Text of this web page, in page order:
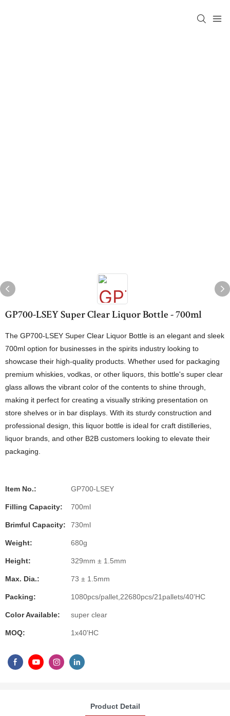
GP700-LSEY Super Clear Liquor Bottle - 700ml
The GP700-LSEY Super Clear Liquor Bottle is an elegant and sleek
700ml option for businesses in the spirits industry looking to
showcase their high-quality products. Whether used for packaging
premium whiskies, vodkas, or other liquors, this bottle's super clear
glass allows the vibrant color of the contents to shine through,
making it perfect for creating a visually striking presentation on
store shelves or in bar displays. With its sturdy construction and
professional design, this liquor bottle is ideal for craft distilleries,
liquor brands, and other B2B customers looking to elevate their
packaging.
Item No.: GP700-LSEY
Filling Capacity: 700ml
Brimful Capacity: 730ml
Weight: 680g
Height: 329mm ± 1.5mm
Max. Dia.: 73 ± 1.5mm
Packing: 1080pcs/pallet,22680pcs/21pallets/40'HC
Color Available: super clear
MOQ: 1x40'HC
Product Detail